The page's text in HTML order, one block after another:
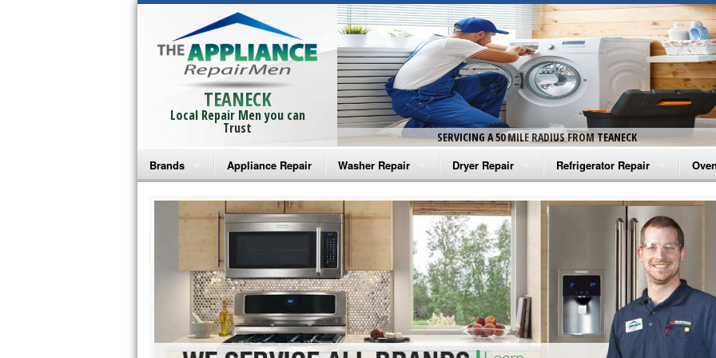
TEANECK
Local Repair Men you can
Trust
SERVICING A 50 MILE RADIUS FROM TEANECK
Brands
Bosch Repair
Frigidaire Repair
GE Monogram Repair
GE Repair
Haier Repair
Appliance Repair Washer Repair
Amana Washer Repair
Whirlpool Washer Repair
Maytag Washer Repair
Frigidaire Washer Repair
Electrolux Washer Repair
Dryer Repair
Amana Dryer Repair
Maytag Dryer Repair
Whirlpool Dryer Repair
GE Dryer Repair
Refrigerator Repair
Amana Refrigerator Repair
Whirlpool Refrigerator Repair
GE Refrigerator Repair
Turbo Air Repair